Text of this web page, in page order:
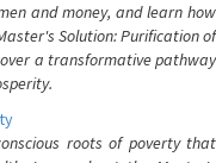
and money, and learn how
Solution: Purification of
a transformative pathway
roots of poverty that